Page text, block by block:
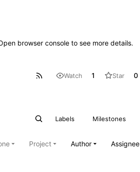
browser console to see more details.
Watch 1 Star 0
Labels Milestones
Project Author Assignee